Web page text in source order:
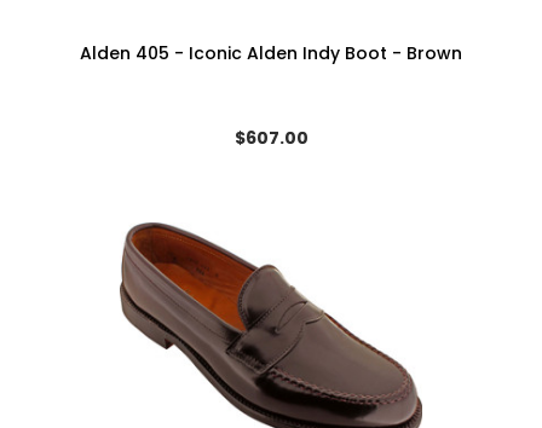
Alden 405 - Iconic Alden Indy Boot - Brown
$607.00